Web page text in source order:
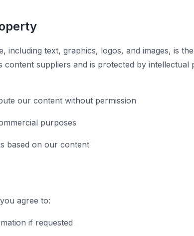
including text, graphics, logos, and images, is
content suppliers and is protected by intellectual
our content without permission
purposes
based on our content
agree to:
if requested